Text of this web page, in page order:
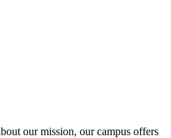
our mission, our campus offers